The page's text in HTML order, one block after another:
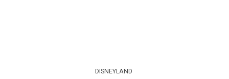
DISNEYLAND